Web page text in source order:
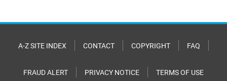
A-Z SITE INDEX CONTACT COPYRIGHT FAQ
FRAUD ALERT PRIVACY NOTICE TERMS OF USE